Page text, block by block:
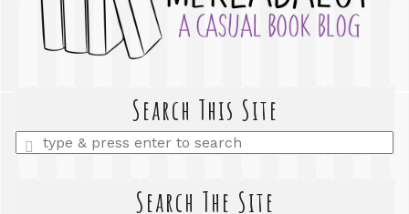
Search This Site
Enter
a
Search The Site